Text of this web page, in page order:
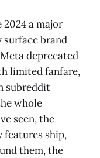
a major
brand
deprecated
limited fanfare,
subreddit
whole
seen, the
ship,
them, the